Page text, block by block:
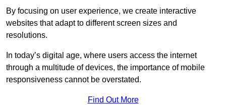
By focusing on user experience, we create interactive
websites that adapt to different screen sizes and
resolutions.
In today’s digital age, where users access the internet
through a multitude of devices, the importance of mobile
responsiveness cannot be overstated.
Find Out More